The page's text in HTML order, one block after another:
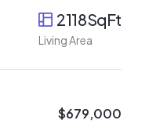
2118SqFt
Living Area
$679,000